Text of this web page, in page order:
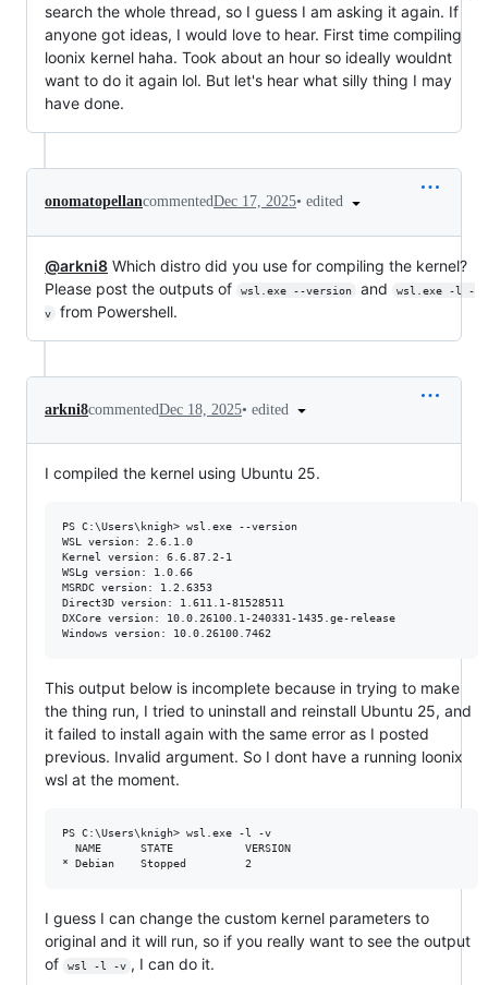
search the whole thread, so I guess I am asking it again. If
anyone got ideas, I would love to hear. First time compiling
loonix kernel haha. Took about an hour so ideally wouldnt
want to do it again lol. But let's hear what silly thing I may
have done.
onomatopellancommentedDec 17, 2025• edited
@arkni8 Which distro did you use for compiling the kernel?
Please post the outputs of
wsl.exe --version and
wsl.exe -l -
v
from Powershell.
arkni8commentedDec 18, 2025• edited
I compiled the kernel using Ubuntu 25.
PS C:\Users\knigh> wsl.exe --version
WSL version: 2.6.1.0
Kernel version: 6.6.87.2-1
WSLg version: 1.0.66
MSRDC version: 1.2.6353
Direct3D version: 1.611.1-81528511
DXCore version: 10.0.26100.1-240331-1435.ge-release
This output below is incomplete because in trying to make
the thing run, I tried to uninstall and reinstall Ubuntu 25, and
it failed to install again with the same error as I posted
previous. Invalid argument. So I dont have a running loonix
wsl at the moment.
PS C:\Users\knigh> wsl.exe -l -v
  NAME      STATE           VERSION
I guess I can change the custom kernel parameters to
original and it will run, so if you really want to see the output
of
wsl -l -v , I can do it.